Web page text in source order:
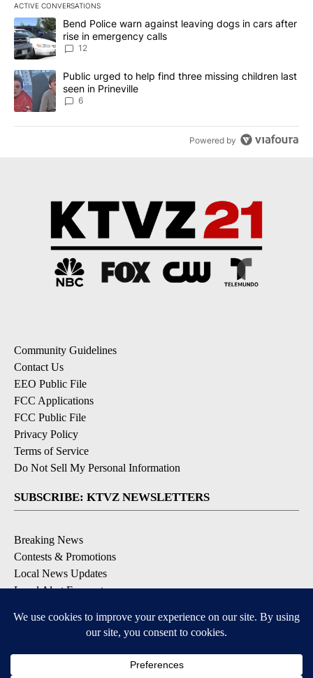
ACTIVE CONVERSATIONS
The following is a list of the most commented articles in the last
A trending article titled "Bend Police warn against leaving dogs
Bend Police warn against leaving dogs in cars after
rise in emergency calls
12
A trending article titled "Public urged to help find three missing
Public urged to help find three missing children last
seen in Prineville
6
Powered by
Community Guidelines
Contact Us
EEO Public File
FCC Applications
FCC Public File
Privacy Policy
Terms of Service
Do Not Sell My Personal Information
SUBSCRIBE: KTVZ NEWSLETTERS
Breaking News
Contests & Promotions
Local News Updates
Local Alert Forecast
DOWNLOAD: KTVZ APPS